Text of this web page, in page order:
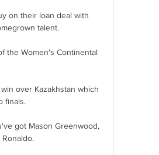
on their loan deal with
talent.
the Women's Continental
over Kazakhstan which
finals.
got Mason Greenwood,